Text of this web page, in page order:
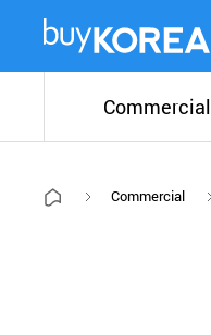
Commercial
Commercial